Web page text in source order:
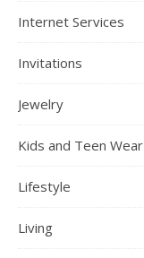
Internet Services
Invitations
Jewelry
Kids and Teen Wear
Lifestyle
Living